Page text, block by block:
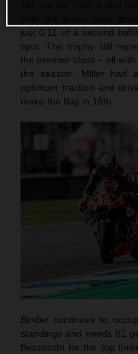
just 0.11 of a second
spot. The trophy still
the premier class – all
the season. Miller had
optimum traction and
make the flag in 16th.
Binder continues to
standings and needs 61
Bezzecchi for the top